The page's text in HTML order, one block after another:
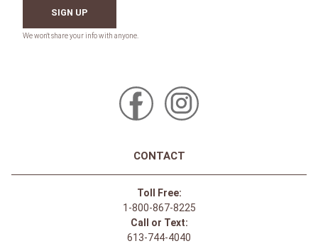
SIGN UP
CONTACT
Toll Free:
1-800-867-8225
Call or Text:
613-744-4040